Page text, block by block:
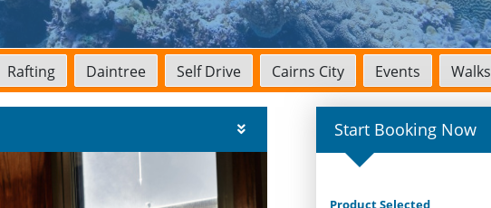
Rafting Daintree Self Drive Cairns City Events Walks
Start Booking Now
Product Selected